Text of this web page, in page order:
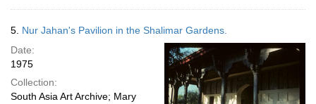
5. Nur Jahan's Pavilion in the Shalimar Gardens.
Date:
1975
Collection:
South Asia Art Archive; Mary